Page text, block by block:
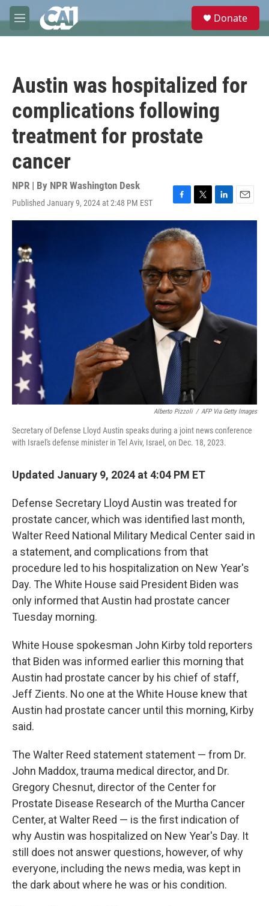
Skip to main content
M
e
e
Donate
Austin was hospitalized for
complications following
treatment for prostate
cancer
NPR | By NPR Washington Desk
Published January 9, 2024 at 2:48 PM EST
F
a
c
e
b
o
o
k
T
w
t
t
e
r
L
i
E
m
Alberto Pizzoli / AFP Via Getty Images
Secretary of Defense Lloyd Austin speaks during a joint news conference
with Israel's defense minister in Tel Aviv, Israel, on Dec. 18, 2023.
Updated January 9, 2024 at 4:04 PM ET
Defense Secretary Lloyd Austin was treated for
prostate cancer, which was identified last month,
Walter Reed National Military Medical Center said in
a statement, and complications from that
procedure led to his hospitalization on New Year's
Day. The White House said President Biden was
only informed that Austin had prostate cancer
Tuesday morning.
White House spokesman John Kirby told reporters
that Biden was informed earlier this morning that
Austin had prostate cancer by his chief of staff,
Jeff Zients. No one at the White House knew that
Austin had prostate cancer until this morning, Kirby
said.
The Walter Reed statement statement — from Dr.
John Maddox, trauma medical director, and Dr.
Gregory Chesnut, director of the Center for
Prostate Disease Research of the Murtha Cancer
Center, at Walter Reed — is the first indication of
why Austin was hospitalized on New Year's Day. It
still does not answer questions, however, of why
everyone, including the news media, was kept in
the dark about where he was or his condition.